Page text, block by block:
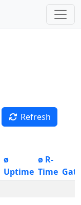
Refresh
ø
Uptime
ø R-
Time